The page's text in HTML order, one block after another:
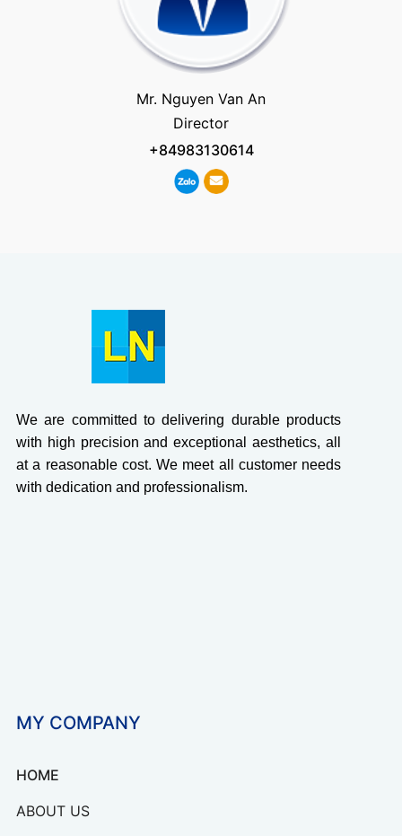
Mr. Nguyen Van An
Director
+84983130614
We are committed to delivering durable products
with high precision and exceptional aesthetics, all
at a reasonable cost. We meet all customer needs
with dedication and professionalism.
MY COMPANY
HOME
ABOUT US